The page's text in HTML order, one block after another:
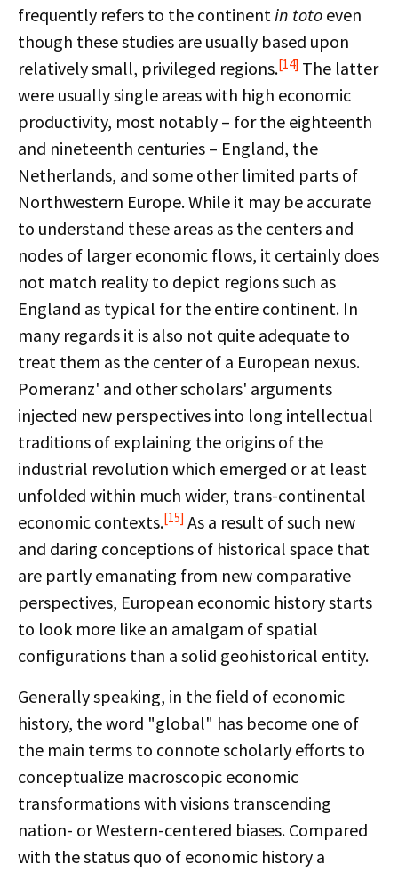
frequently refers to the continentin toto even
though these studies are usually based upon
relatively small, privileged regions.[14] The latter
were usually single areas with high economic
productivity, most notably – for the eighteenth
and nineteenth centuries – England, the
Netherlands, and some other limited parts of
Northwestern Europe. While it may be accurate
to understand these areas as the centers and
nodes of larger economic flows, it certainly does
not match reality to depict regions such as
England as typical for the entire continent. In
many regards it is also not quite adequate to
treat them as the center of a European nexus.
Pomeranz' and other scholars' arguments
injected new perspectives into long intellectual
traditions of explaining the origins of the
industrial revolution which emerged or at least
unfolded within much wider, trans-continental
economic contexts.[15] As a result of such new
and daring conceptions of historical space that
are partly emanating from new comparative
perspectives, European economic history starts
to look more like an amalgam of spatial
configurations than a solid geohistorical entity.
Generally speaking, in the field of economic
history, the word "global" has become one of
the main terms to connote scholarly efforts to
conceptualize macroscopic economic
transformations with visions transcending
nation- or Western-centered biases. Compared
with the status quo of economic history a